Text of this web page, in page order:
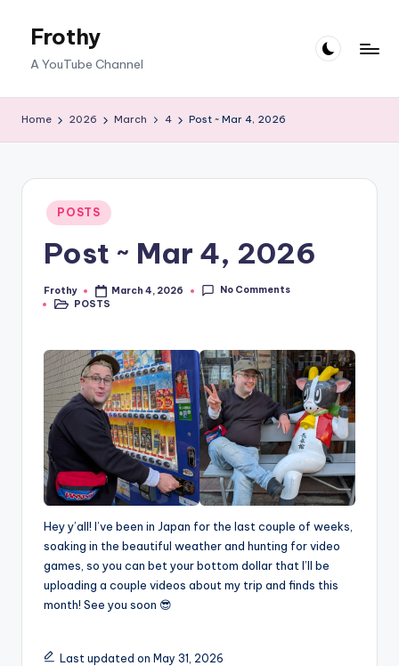
Frothy
A YouTube Channel
Home 2026 March 4 Post ~ Mar 4, 2026
Posted
in
POSTS
Post ~ Mar 4, 2026
Posted
by
Frothy March 4, 2026
No Comments
PostedPOSTS
Hey y’all! I’ve been in Japan for the last couple of weeks,
soaking in the beautiful weather and hunting for video
games, so you can bet your bottom dollar that I’ll be
uploading a couple videos about my trip and finds this
month! See you soon 😎
Last updated on May 31, 2026